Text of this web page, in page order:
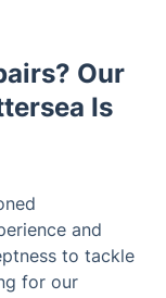
Our
Is
and
to tackle
for our